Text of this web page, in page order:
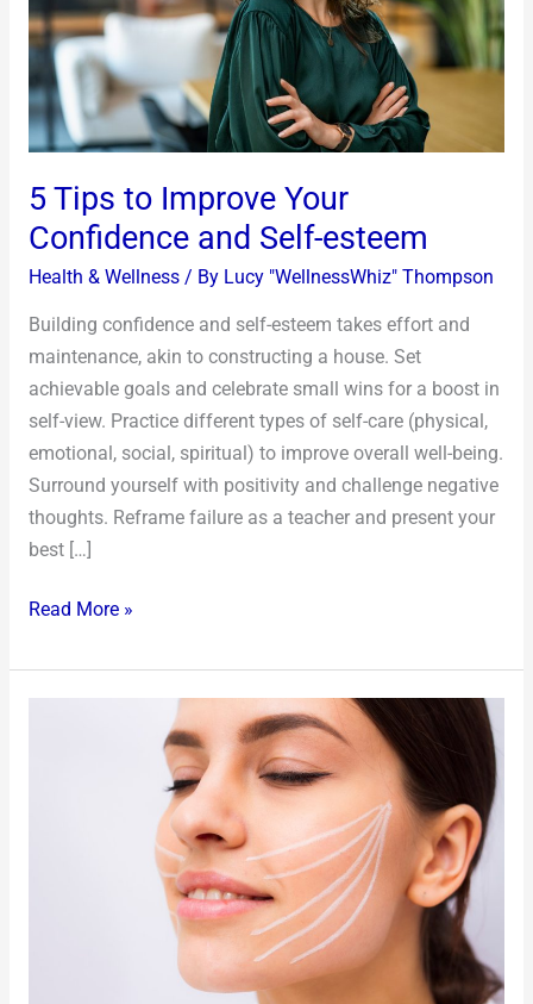
5 Tips to Improve Your
Confidence and Self-esteem
Health & Wellness/ By Lucy "WellnessWhiz" Thompson
Building confidence and self-esteem takes effort and
maintenance, akin to constructing a house. Set
achievable goals and celebrate small wins for a boost in
self-view. Practice different types of self-care (physical,
emotional, social, spiritual) to improve overall well-being.
Surround yourself with positivity and challenge negative
thoughts. Reframe failure as a teacher and present your
best […]
Confidence
and
Self-
esteem
Read More »